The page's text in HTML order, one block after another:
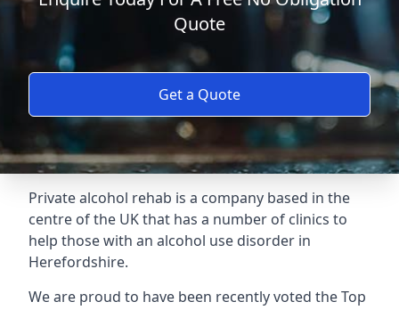
Quote
Get a Quote
Private alcohol rehab is a company based in the
centre of the UK that has a number of clinics to
help those with an alcohol use disorder in
Herefordshire.
We are proud to have been recently voted theTop